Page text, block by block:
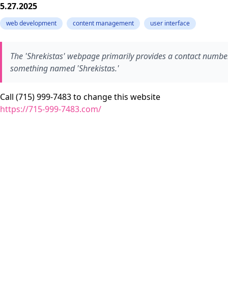
5.27.2025
web development content management user interface
The 'Shrekistas' webpage primarily provides a contact
something named 'Shrekistas.'
Call (715) 999-7483 to change this website
https://715-999-7483.com/